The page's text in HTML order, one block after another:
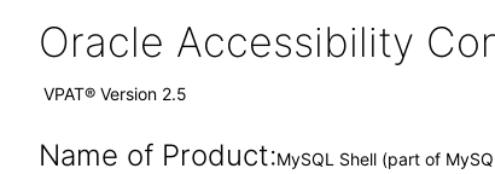
Oracle Accessibility
VPAT® Version 2.5
Name of Product:MySQL Shell (part of